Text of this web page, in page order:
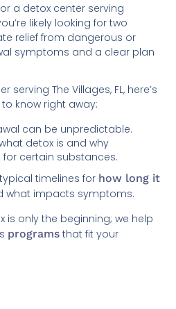
a detox center serving
likely looking for two
relief from dangerous or
symptoms and a clear plan
serving The Villages, FL, here’s
know right away:
can be unpredictable.
detox is and why
certain substances.
timelines for how long it
what impacts symptoms.
is only the beginning; we help
programs that fit your